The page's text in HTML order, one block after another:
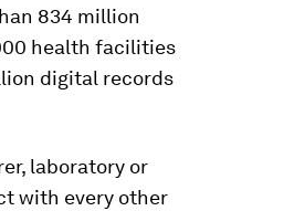
834 million
health facilities
digital records
laboratory or
with every other